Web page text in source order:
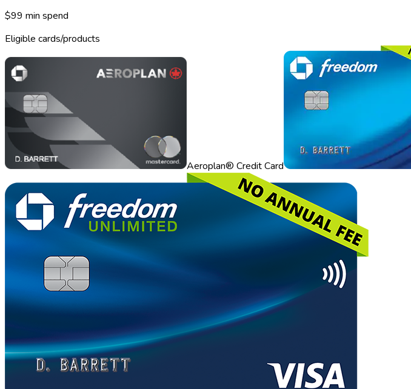
$99 min spend
Eligible cards/products
Aeroplan® Credit Card